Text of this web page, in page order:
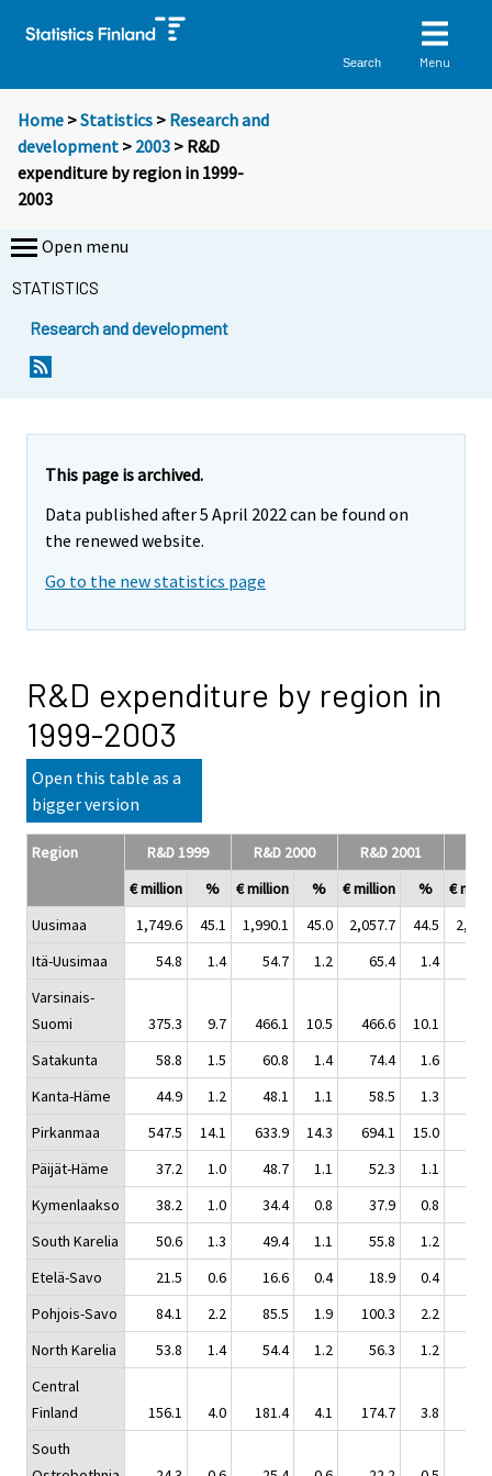
Search Menu
Home >Statistics > Research and
development > 2003 > R&D
expenditure by region in 1999-
2003
Open menu
STATISTICS
Research and development
This page is archived.
Data published after 5 April 2022 can be found on
the renewed website.
Go to the new statistics page
R&D expenditure by region in
1999-2003
Open this table as a
bigger version
Region R&D 1999 R&D 2000 R&D 2001
€ million
% € million % € million %
€
Uusimaa
1,749.6 45.1 1,990.1 45.0 2,057.7 44.5
Itä-Uusimaa
54.8 1.4 54.7 1.2 65.4 1.4
Varsinais-
Suomi
375.3 9.7 466.1 10.5 466.6 10.1
Satakunta
58.8 1.5 60.8 1.4 74.4 1.6
Kanta-Häme
44.9 1.2 48.1 1.1 58.5 1.3
Pirkanmaa
547.5 14.1 633.9 14.3 694.1 15.0
Päijät-Häme
37.2 1.0 48.7 1.1 52.3 1.1
Kymenlaakso
38.2 1.0 34.4 0.8 37.9 0.8
South Karelia
50.6 1.3 49.4 1.1 55.8 1.2
Etelä-Savo
21.5 0.6 16.6 0.4 18.9 0.4
Pohjois-Savo
84.1 2.2 85.5 1.9 100.3 2.2
North Karelia
53.8 1.4 54.4 1.2 56.3 1.2
Central
Finland
156.1 4.0 181.4 4.1 174.7 3.8
South